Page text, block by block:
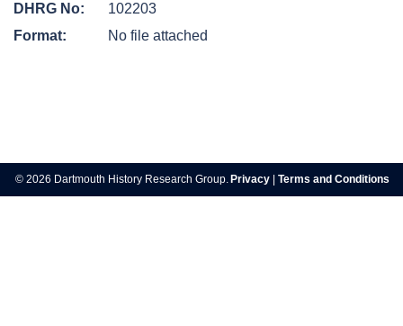
DHRG No:
102203
Format:
No file attached
navigation
© 2026 Dartmouth History Research Group. Privacy Terms and Conditions